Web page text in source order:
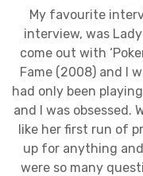
My favourite
interview, was
come out with
Fame (2008) and I
had only been
and I was obsessed.
like her first run of
up for anything
were so many